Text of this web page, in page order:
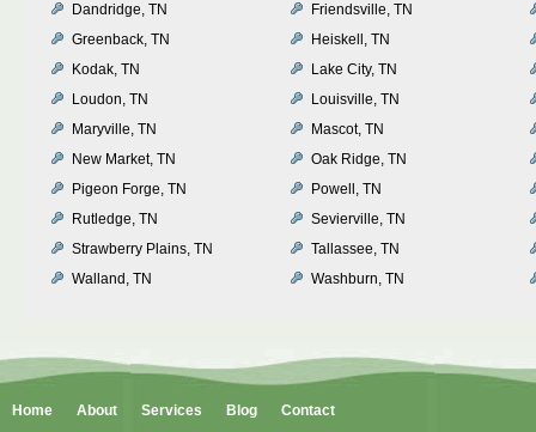
Dandridge, TN
Friendsville, TN
Greenback, TN
Heiskell, TN
Kodak, TN
Lake City, TN
Loudon, TN
Louisville, TN
Maryville, TN
Mascot, TN
New Market, TN
Oak Ridge, TN
Pigeon Forge, TN
Powell, TN
Rutledge, TN
Sevierville, TN
Strawberry Plains, TN
Tallassee, TN
Walland, TN
Washburn, TN
Home About Services Blog Contact